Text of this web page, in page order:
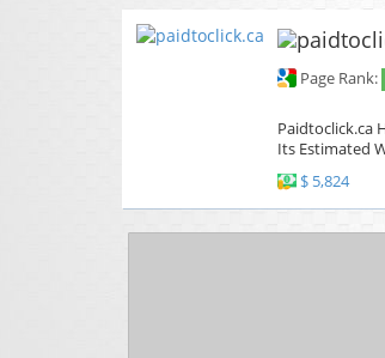
Page Rank:
Paidtoclick.ca
Its Estimated
$ 5,824